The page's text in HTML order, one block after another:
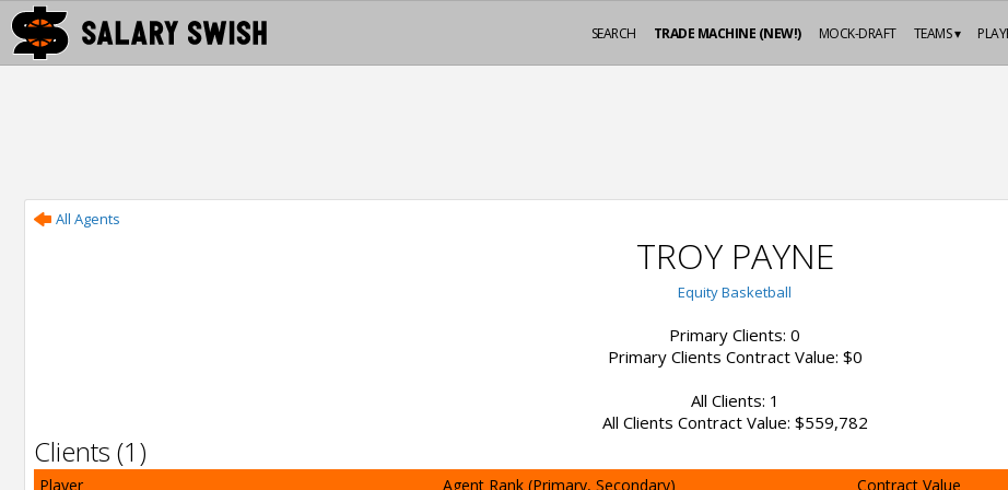
TEAMS ▾
MOCK-DRAFT
TRADE MACHINE (NEW!)
SEARCH
All Agents
TROY PAYNE
Equity Basketball
Primary Clients: 0
Primary Clients Contract Value: $0
All Clients: 1
All Clients Contract Value: $559,782
Clients (1)
Player Agent Rank (Primary, Secondary) Contract Value